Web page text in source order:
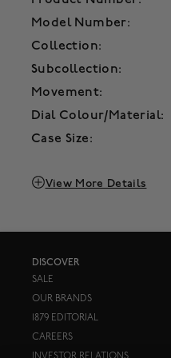
Model Number:
Collection:
Subcollection:
Movement:
Dial Colour/Material:
Case Size:
View More Details
DISCOVER
SALE
OUR BRANDS
1879 EDITORIAL
CAREERS